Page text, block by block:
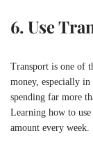
6. Use
Transport is one of
money, especially
spending far more
Learning how to
amount every week.